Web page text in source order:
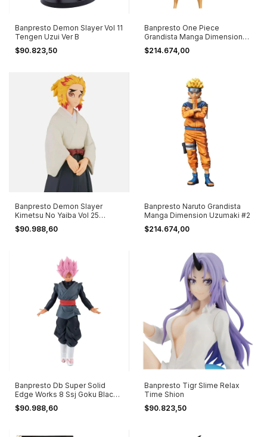
Banpresto Demon Slayer Vol 11
Tengen Uzui Ver B
$90.823,50
Banpresto One Piece
Grandista Manga Dimensions
Luffy #2
$214.674,00
Banpresto Demon Slayer
Kimetsu No Yaiba Vol 25
Rengoku Ver B
$90.988,60
Banpresto Naruto Grandista
Manga Dimension Uzumaki #2
$214.674,00
Banpresto Db Super Solid
Edge Works 8 Ssj Goku Black
Ver B
$90.988,60
Banpresto Tigr Slime Relax
Time Shion
$90.823,50